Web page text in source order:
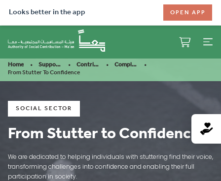
Looks better in the app OPEN APP
Home Support Our Mission Contribute Completed Projects
From Stutter To Confidence
SOCIAL SECTOR
From Stutter to Confidence
We are dedicated to helping individuals with stuttering find their voice,
transforming challenges into confidence and enabling their full
participation in society.